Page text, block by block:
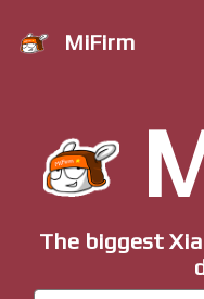
MiFirm
The biggest